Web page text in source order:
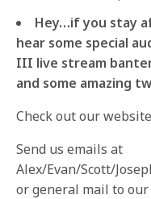
Hey…if you stay
hear some special
III live stream
and some amazing
Check out our
Send us emails at
Alex/Evan/Scott/
or general mail to